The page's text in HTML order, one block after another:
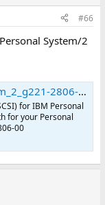
#66
System/2
Download, Borrow, and Streaming : Internet Archive
for IBM Personal
for your Personal
00